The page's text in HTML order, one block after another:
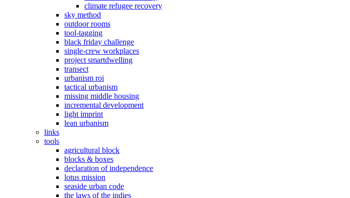
climate refugee recovery
sky method
outdoor rooms
tool-tagging
black friday challenge
single-crew workplaces
project smartdwelling
transect
urbanism roi
tactical urbanism
missing middle housing
incremental development
light imprint
lean urbanism
links
tools
agricultural block
blocks & boxes
declaration of independence
lotus mission
seaside urban code
the laws of the indies